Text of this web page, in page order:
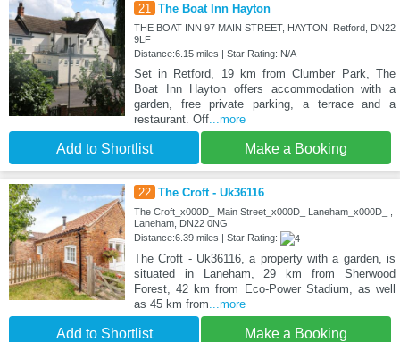
21 The Boat Inn Hayton
THE BOAT INN 97 MAIN STREET, HAYTON, Retford, DN22
9LF
Distance:6.15 miles | Star Rating: N/A
Set in Retford, 19 km from Clumber Park, The
Boat Inn Hayton offers accommodation with a
garden, free private parking, a terrace and a
restaurant. Off...more
Add to Shortlist Make a Booking
22 The Croft - Uk36116
The Croft_x000D_ Main Street_x000D_ Laneham_x000D_ ,
Laneham, DN22 0NG
Distance:6.39 miles | Star Rating:
The Croft - Uk36116, a property with a garden, is
situated in Laneham, 29 km from Sherwood
Forest, 42 km from Eco-Power Stadium, as well
as 45 km from ...more
Add to Shortlist Make a Booking